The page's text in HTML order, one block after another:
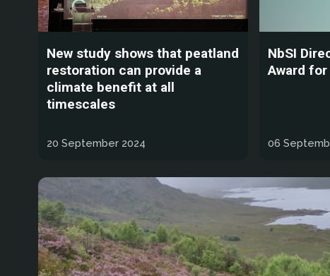
New study shows that peatland
restoration can provide a
climate benefit at all
timescales
20 September 2024
NbSI
Award
06